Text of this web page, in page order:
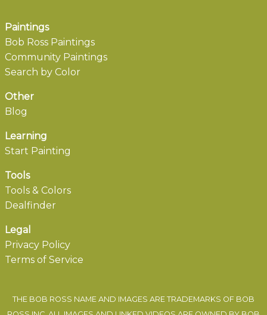
Paintings
Bob Ross Paintings
Community Paintings
Search by Color
Other
Blog
Learning
Start Painting
Tools
Tools & Colors
Dealfinder
Legal
Privacy Policy
Terms of Service
THE BOB ROSS NAME AND IMAGES ARE TRADEMARKS OF BOB